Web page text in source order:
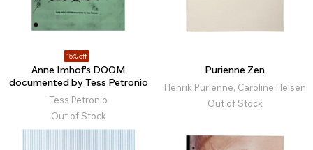
15% off
Anne Imhof's DOOM
documented by Tess Petronio
Tess Petronio
Out of Stock
Purienne Zen
Henrik Purienne, Caroline Helsen
Out of Stock